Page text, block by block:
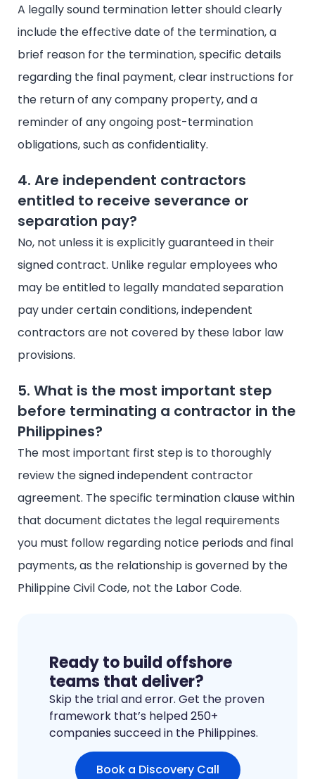
A legally sound termination letter should clearly
include the effective date of the termination, a
brief reason for the termination, specific details
regarding the final payment, clear instructions for
the return of any company property, and a
reminder of any ongoing post-termination
obligations, such as confidentiality.
4. Are independent contractors
entitled to receive severance or
separation pay?
No, not unless it is explicitly guaranteed in their
signed contract. Unlike regular employees who
may be entitled to legally mandated separation
pay under certain conditions, independent
contractors are not covered by these labor law
provisions.
5. What is the most important step
before terminating a contractor in the
Philippines?
The most important first step is to thoroughly
review the signed independent contractor
agreement. The specific termination clause within
that document dictates the legal requirements
you must follow regarding notice periods and final
payments, as the relationship is governed by the
Philippine Civil Code, not the Labor Code.
Ready to build offshore
teams that deliver?
Skip the trial and error. Get the proven
framework that’s helped 250+
companies succeed in the Philippines.
Book a Discovery Call